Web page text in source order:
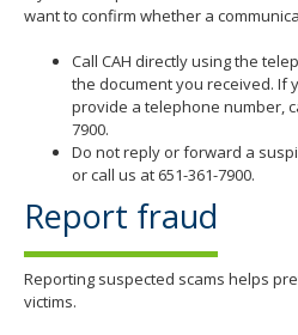
want to confirm whether a
Call CAH directly using the
the document you received. If
provide a telephone number,
7900.
Do not reply or forward a
or call us at 651-361-7900.
Report fraud
Reporting suspected scams helps
victims.